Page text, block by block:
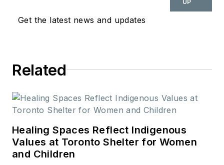
design and cultural
movements shaping
Get the latest news and updates
UP
Related
Healing Spaces Reflect Indigenous
Values at Toronto Shelter for Women
and Children